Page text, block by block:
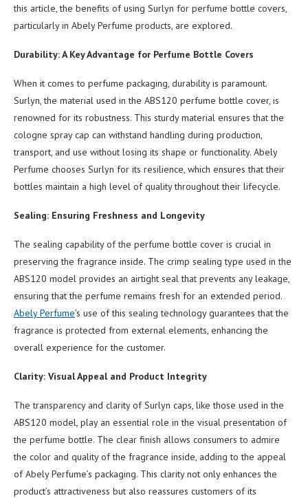
this article, the benefits of using Surlyn for perfume bottle covers,
particularly in Abely Perfume products, are explored.
Durability: A Key Advantage for Perfume Bottle Covers
When it comes to perfume packaging, durability is paramount.
Surlyn, the material used in the ABS120 perfume bottle cover, is
renowned for its robustness. This sturdy material ensures that the
cologne spray cap can withstand handling during production,
transport, and use without losing its shape or functionality. Abely
Perfume chooses Surlyn for its resilience, which ensures that their
bottles maintain a high level of quality throughout their lifecycle.
Sealing: Ensuring Freshness and Longevity
The sealing capability of the perfume bottle cover is crucial in
preserving the fragrance inside. The crimp sealing type used in the
ABS120 model provides an airtight seal that prevents any leakage,
ensuring that the perfume remains fresh for an extended period.
Abely Perfume’s use of this sealing technology guarantees that the
fragrance is protected from external elements, enhancing the
overall experience for the customer.
Clarity: Visual Appeal and Product Integrity
The transparency and clarity of Surlyn caps, like those used in the
ABS120 model, play an essential role in the visual presentation of
the perfume bottle. The clear finish allows consumers to admire
the color and quality of the fragrance inside, adding to the appeal
of Abely Perfume’s packaging. This clarity not only enhances the
product’s attractiveness but also reassures customers of its